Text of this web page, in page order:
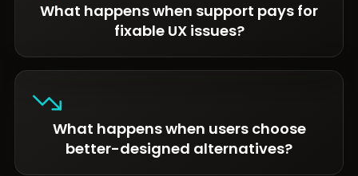
What happens when support pays for
fixable UX issues?
What happens when users choose
better-designed alternatives?